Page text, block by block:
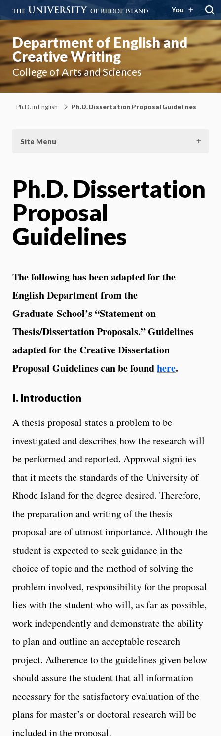
You
Department of English and
Creative Writing
College of Arts and Sciences
Ph.D. in English Ph.D. Dissertation Proposal Guidelines
Site Menu
Ph.D. Dissertation
Proposal
Guidelines
The following has been adapted for the
English Department from the
Graduate School’s “Statement on
Thesis/Dissertation Proposals.” Guidelines
adapted for the Creative Dissertation
Proposal Guidelines can be foundhere.
I. Introduction
A thesis proposal states a problem to be
investigated and describes how the research will
be performed and reported. Approval signifies
that it meets the standards of the University of
Rhode Island for the degree desired. Therefore,
the preparation and writing of the thesis
proposal are of utmost importance. Although the
student is expected to seek guidance in the
choice of topic and the method of solving the
problem involved, responsibility for the proposal
lies with the student who will, as far as possible,
work independently and demonstrate the ability
to plan and outline an acceptable research
project. Adherence to the guidelines given below
should assure the student that all information
necessary for the satisfactory evaluation of the
plans for master’s or doctoral research will be
included in the proposal.